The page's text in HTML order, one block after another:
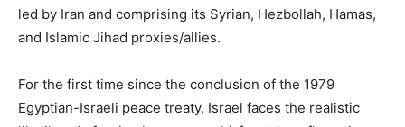
led by Iran and comprising its Syrian, Hezbollah, Hamas,
and Islamic Jihad proxies/allies. ​​
For the first time since the conclusion of the 1979
Egyptian-Israeli peace treaty, Israel faces the realistic